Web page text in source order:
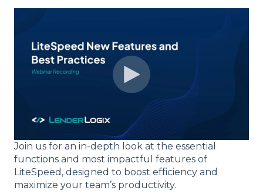
Join us for an in-depth look at the essential
functions and most impactful features of
LiteSpeed, designed to boost efficiency and
maximize your team’s productivity.